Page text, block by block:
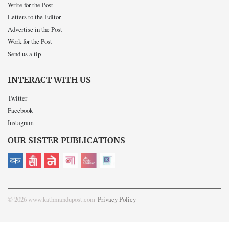
Write for the Post
Letters to the Editor
Advertise in the Post
Work for the Post
Send us a tip
INTERACT WITH US
Twitter
Facebook
Instagram
OUR SISTER PUBLICATIONS
© 2026 www.kathmandupost.com Privacy Policy